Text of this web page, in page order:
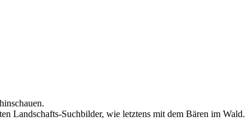
Landschafts-Suchbilder, wie letztens mit dem Bären im Wald.